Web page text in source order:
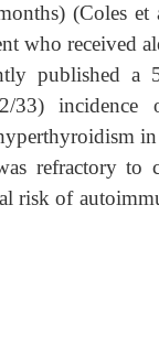
(Coles
who received
published a
incidence
refractory to
risk of